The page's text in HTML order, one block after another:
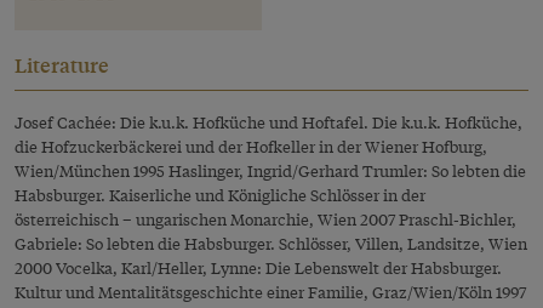
Literature
Josef Cachée: Die k.u.k. Hofküche und Hoftafel. Die k.u.k. Hofküche,
die Hofzuckerbäckerei und der Hofkeller in der Wiener Hofburg,
Wien/München 1995 Haslinger, Ingrid/Gerhard Trumler: So lebten die
Habsburger. Kaiserliche und Königliche Schlösser in der
österreichisch – ungarischen Monarchie, Wien 2007 Praschl-Bichler,
Gabriele: So lebten die Habsburger. Schlösser, Villen, Landsitze, Wien
2000 Vocelka, Karl/Heller, Lynne: Die Lebenswelt der Habsburger.
Kultur und Mentalitätsgeschichte einer Familie, Graz/Wien/Köln 1997